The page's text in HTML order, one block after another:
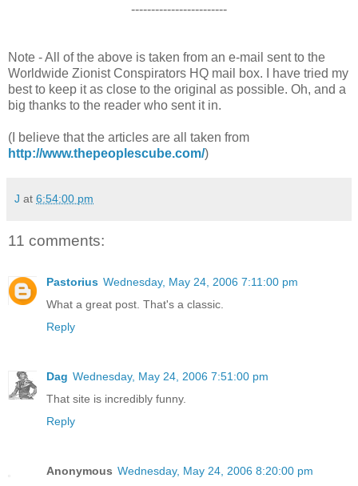
------------------------
Note - All of the above is taken from an e-mail sent to the
Worldwide Zionist Conspirators HQ mail box. I have tried my
best to keep it as close to the original as possible. Oh, and a
big thanks to the reader who sent it in.
(I believe that the articles are all taken from
http://www.thepeoplescube.com/)
J at 6:54:00 pm
11 comments:
Pastorius Wednesday, May 24, 2006 7:11:00 pm
What a great post. That's a classic.
Reply
Dag Wednesday, May 24, 2006 7:51:00 pm
That site is incredibly funny.
Reply
Anonymous Wednesday, May 24, 2006 8:20:00 pm